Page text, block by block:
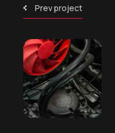
Prev project